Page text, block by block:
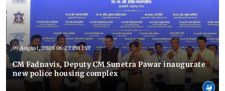
09 August, 2026 08:27 PM IST
CM Fadnavis, Deputy CM Sunetra Pawar inaugurate
new police housing complex